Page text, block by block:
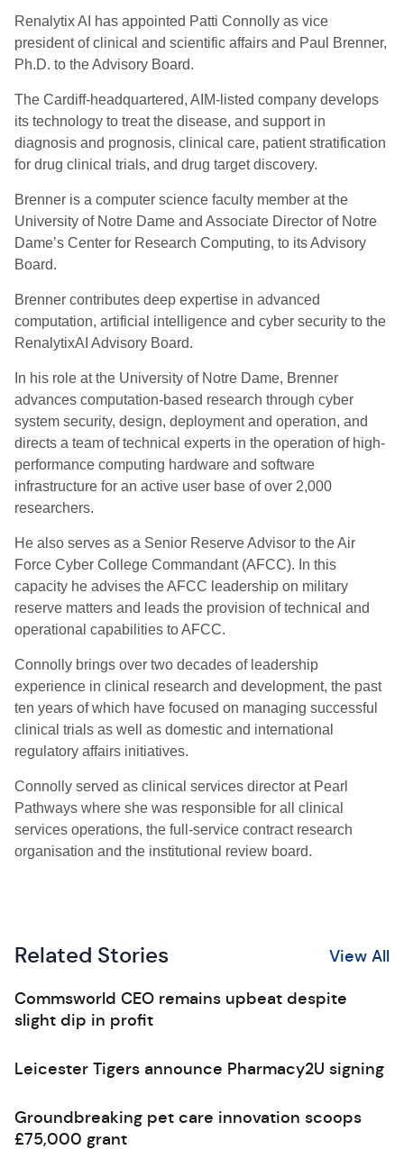
Renalytix AI has appointed Patti Connolly as vice
president of clinical and scientific affairs and Paul Brenner,
Ph.D. to the Advisory Board.
The Cardiff-headquartered, AIM-listed company develops
its technology to treat the disease, and support in
diagnosis and prognosis, clinical care, patient stratification
for drug clinical trials, and drug target discovery.
Brenner is a computer science faculty member at the
University of Notre Dame and Associate Director of Notre
Dame’s Center for Research Computing, to its Advisory
Board.
Brenner contributes deep expertise in advanced
computation, artificial intelligence and cyber security to the
RenalytixAI Advisory Board.
In his role at the University of Notre Dame, Brenner
advances computation-based research through cyber
system security, design, deployment and operation, and
directs a team of technical experts in the operation of high-
performance computing hardware and software
infrastructure for an active user base of over 2,000
researchers.
He also serves as a Senior Reserve Advisor to the Air
Force Cyber College Commandant (AFCC). In this
capacity he advises the AFCC leadership on military
reserve matters and leads the provision of technical and
operational capabilities to AFCC.
Connolly brings over two decades of leadership
experience in clinical research and development, the past
ten years of which have focused on managing successful
clinical trials as well as domestic and international
regulatory affairs initiatives.
Connolly served as clinical services director at Pearl
Pathways where she was responsible for all clinical
services operations, the full-service contract research
organisation and the institutional review board.
Related Stories View All
Commsworld CEO remains upbeat despite
slight dip in profit
Leicester Tigers announce Pharmacy2U signing
Groundbreaking pet care innovation scoops
£75,000 grant